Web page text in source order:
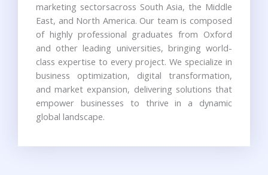
marketing sectorsacross South Asia, the Middle
East, and North America. Our team is composed
of highly professional graduates from Oxford
and other leading universities, bringing world-
class expertise to every project. We specialize in
business optimization, digital transformation,
and market expansion, delivering solutions that
empower businesses to thrive in a dynamic
global landscape.